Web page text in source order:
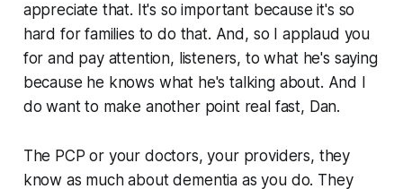
appreciate that. It's so important because it's so
hard for families to do that. And, so I applaud you
for and pay attention, listeners, to what he's saying
because he knows what he's talking about. And I
do want to make another point real fast, Dan.
The PCP or your doctors, your providers, they
know as much about dementia as you do. They